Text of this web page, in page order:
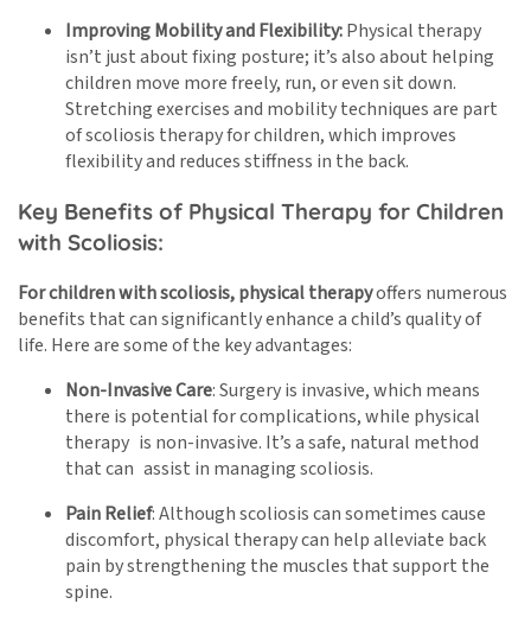
Improving Mobility and Flexibility:Physical therapy
isn’t just about fixing posture; it’s also about helping
children move more freely, run, or even sit down.
Stretching exercises and mobility techniques are part
of scoliosis therapy for children, which improves
flexibility and reduces stiffness in the back.
Key Benefits of Physical Therapy for Children
with Scoliosis:
For children with scoliosis, physical therapyoffers numerous
benefits that can significantly enhance a child’s quality of
life. Here are some of the key advantages:
Non-Invasive Care: Surgery is invasive, which means
there is potential for complications, while physical
therapy is non-invasive. It’s a safe, natural method
that can assist in managing scoliosis.
Pain Relief: Although scoliosis can sometimes cause
discomfort, physical therapy can help alleviate back
pain by strengthening the muscles that support the
spine.